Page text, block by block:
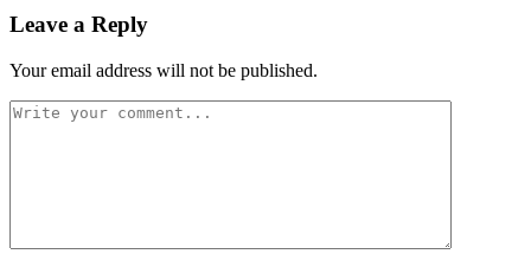
Leave a Reply
Your email address will not be published.